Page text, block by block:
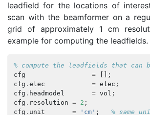
leadfield for the locations of
scan with the beamformer on a
grid of approximately 1 cm
example for computing the leadfields.
% compute the leadfields that can
cfg
=
[];
cfg . elec = elec ;
cfg . headmodel = vol ;
cfg . resolution = 2 ;
cfg . unit = 'cm' ; % same